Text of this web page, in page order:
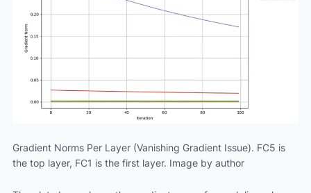
Gradient Norms Per Layer (Vanishing Gradient Issue). FC5 is
the top layer, FC1 is the first layer. Image by author